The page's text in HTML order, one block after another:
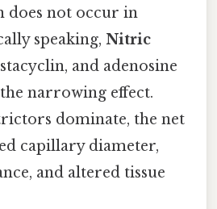
does not occur in
speaking, Nitric
and adenosine
narrowing effect.
dominate, the net
capillary diameter,
and altered tissue